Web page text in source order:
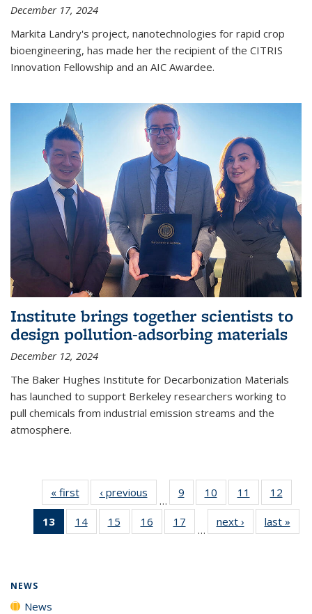
December 17, 2024
Markita Landry's project, nanotechnologies for rapid crop
bioengineering, has made her the recipient of the CITRIS
Innovation Fellowship and an AIC Award​ee.
Institute brings together scientists to
design pollution-adsorbing materials
December 12, 2024
The Baker Hughes Institute for Decarbonization Materials
has launched to support Berkeley researchers working to
pull chemicals from industrial emission streams and the
atmosphere.
« firstNews‹ previous
…
9
135
News
10
135
News
11
135
News
12
135
News
13
of 135
News
14
135
15
135
16
135
17
135
…
next › Newslast »
NEWS
News